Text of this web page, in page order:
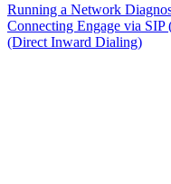
Running a Network
Connecting Engage via
(Direct Inward Dialing)